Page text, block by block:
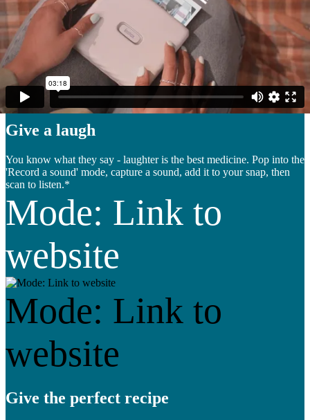
Mode: Record a
sound
Give a laugh
You know what they say - laughter is the best medicine. Pop into the
'Record a sound' mode, capture a sound, add it to your snap, then
scan to listen.*
Mode: Link to
website
Mode: Link to
website
Give the perfect recipe